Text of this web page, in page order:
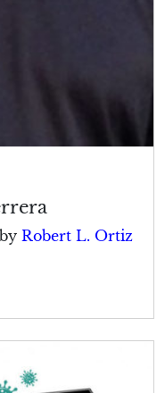
by Robert L. Ortiz